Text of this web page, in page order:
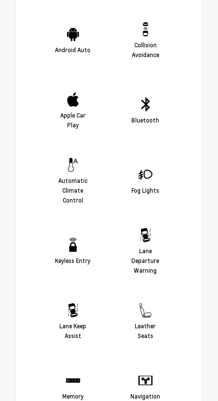
Android Auto
Collision
Avoidance
Apple Car
Play
Bluetooth
Automatic
Climate
Control
Fog Lights
Keyless Entry
Lane
Departure
Warning
Lane Keep
Assist
Leather
Seats
Memory
Navigation